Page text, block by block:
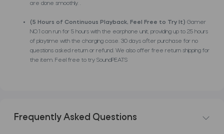
are done smoothly. .
(5 Hours of Continuous Playback, Feel Free to Try It) Gamer
NO.1 can run for 5 hours with the earphone unit, providing up to 25 hours
of playtime with the charging case. 30 days after purchase for no
questions asked return or refund. We also offer free return shipping for
the item. Feel free to try SoundPEATS
Frequently Asked Questions